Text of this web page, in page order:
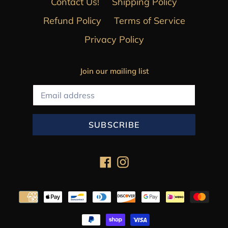
Refund Policy
Terms of Service
Privacy Policy
Join our mailing list
SUBSCRIBE
FacebookInstagram